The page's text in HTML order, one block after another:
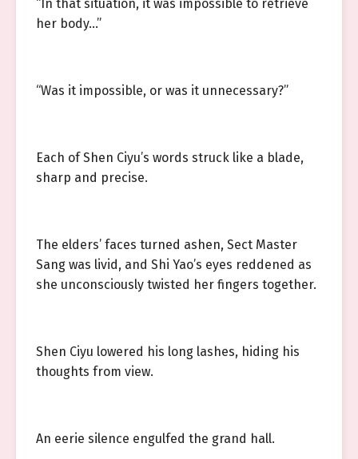
“In that situation, it was impossible to retrieve
her body…”
“Was it impossible, or was it unnecessary?”
Each of Shen Ciyu’s words struck like a blade,
sharp and precise.
The elders’ faces turned ashen, Sect Master
Sang was livid, and Shi Yao’s eyes reddened as
she unconsciously twisted her fingers together.
Shen Ciyu lowered his long lashes, hiding his
thoughts from view.
An eerie silence engulfed the grand hall.